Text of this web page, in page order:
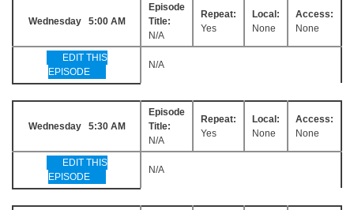
Wednesday 5:00 AM
Episode
Title:
N/A
Repeat:
Yes
Local:
None
Access:
None
EDIT THIS
EPISODE
N/A
Wednesday 5:30 AM
Episode
Title:
N/A
Repeat:
Yes
Local:
None
Access:
None
EDIT THIS
EPISODE
N/A